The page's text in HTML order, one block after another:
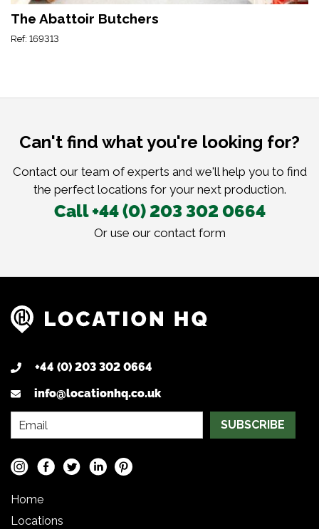
The Abattoir Butchers
Ref: 169313
Can't find what you're looking for?
Contact our team of experts and we'll help you to find
the perfect locations for your next production.
Call +44 (0) 203 302 0664
Or use our contact form
+44 (0) 203 302 0664
info@locationhq.co.uk
SUBSCRIBE
Home
Locations